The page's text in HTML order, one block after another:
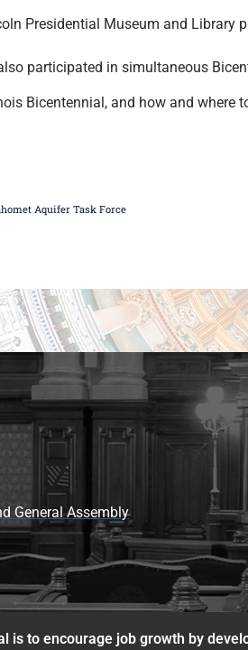
Presidential Museum and
participated in simultaneous
Bicentennial, and how and where
Aquifer Task Force
General Assembly
is to encourage job growth by